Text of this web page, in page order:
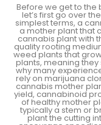
Before we get to the
let’s first go over
simplest terms, a
a mother plant that
cannabis plant with
quality rooting
weed plants that
plants, meaning
why many
rely on marijuana
cannabis mother
yield, cannabinoid
of healthy mother
typically a stem or
plant the cutting